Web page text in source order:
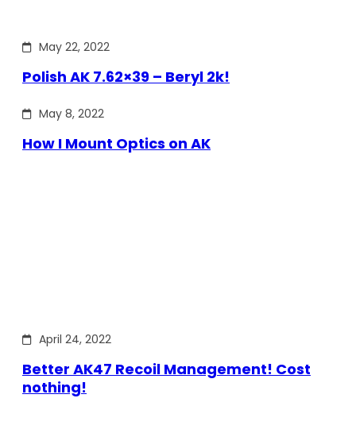
May 22, 2022
Polish AK 7.62×39 – Beryl 2k!
May 8, 2022
How I Mount Optics on AK
April 24, 2022
Better AK47 Recoil Management! Cost
nothing!